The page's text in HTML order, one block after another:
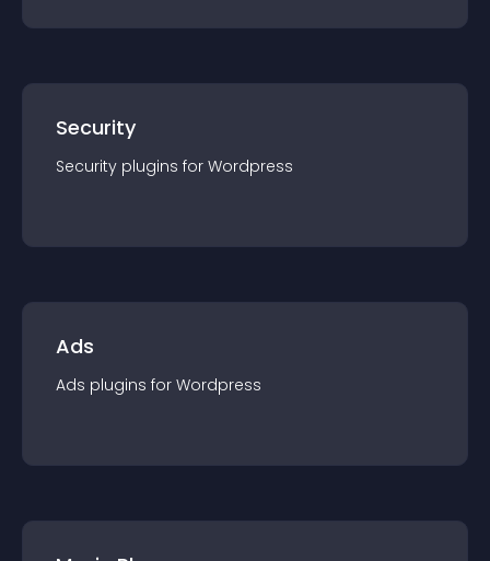
Security
Security plugins for Wordpress
Ads
Ads plugins for Wordpress